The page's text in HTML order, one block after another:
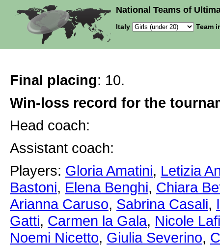
National Teams of
Italy Team
Final placing: 10.
Win-loss record for the
Head coach:
Assistant coach:
Players: Gloria Amatini, Letizia
Bastoni, Elena Benghi, Chiara
Arianna Caruso, Sabrina Casali,
Gatti, Carmen la Gala, Nicole
Noemi Nicetto, Giulia Severino,